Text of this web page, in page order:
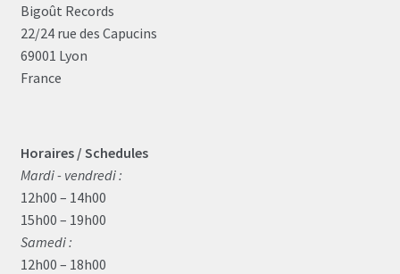
Bigoût Records
22/24 rue des Capucins
69001 Lyon
France
Horaires / Schedules
Mardi - vendredi :
12h00 – 14h00
15h00 – 19h00
Samedi :
12h00 – 18h00